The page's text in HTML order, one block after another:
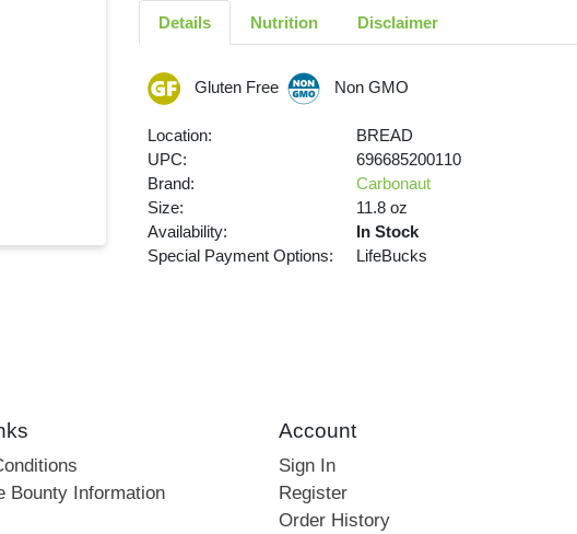
Details Nutrition Disclaimer
Gluten Free Non GMO
Location:
BREAD
UPC:
696685200110
Brand:
Carbonaut
Size:
11.8 oz
Availability:
In Stock
Special Payment Options:
LifeBucks
Bounty Information
Account
Sign In
Register
Order History